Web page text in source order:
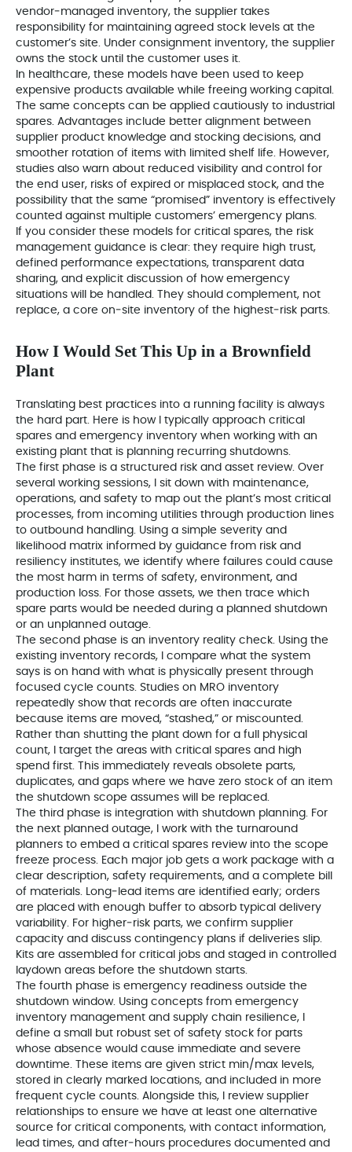
vendor‑managed inventory, the supplier takes
responsibility for maintaining agreed stock levels at the
customer’s site. Under consignment inventory, the supplier
owns the stock until the customer uses it.
In healthcare, these models have been used to keep
expensive products available while freeing working capital.
The same concepts can be applied cautiously to industrial
spares. Advantages include better alignment between
supplier product knowledge and stocking decisions, and
smoother rotation of items with limited shelf life. However,
studies also warn about reduced visibility and control for
the end user, risks of expired or misplaced stock, and the
possibility that the same “promised” inventory is effectively
counted against multiple customers’ emergency plans.
If you consider these models for critical spares, the risk
management guidance is clear: they require high trust,
defined performance expectations, transparent data
sharing, and explicit discussion of how emergency
situations will be handled. They should complement, not
replace, a core on‑site inventory of the highest‑risk parts.
How I Would Set This Up in a Brownfield
Plant
Translating best practices into a running facility is always
the hard part. Here is how I typically approach critical
spares and emergency inventory when working with an
existing plant that is planning recurring shutdowns.
The first phase is a structured risk and asset review. Over
several working sessions, I sit down with maintenance,
operations, and safety to map out the plant’s most critical
processes, from incoming utilities through production lines
to outbound handling. Using a simple severity and
likelihood matrix informed by guidance from risk and
resiliency institutes, we identify where failures could cause
the most harm in terms of safety, environment, and
production loss. For those assets, we then trace which
spare parts would be needed during a planned shutdown
or an unplanned outage.
The second phase is an inventory reality check. Using the
existing inventory records, I compare what the system
says is on hand with what is physically present through
focused cycle counts. Studies on MRO inventory
repeatedly show that records are often inaccurate
because items are moved, “stashed,” or miscounted.
Rather than shutting the plant down for a full physical
count, I target the areas with critical spares and high
spend first. This immediately reveals obsolete parts,
duplicates, and gaps where we have zero stock of an item
the shutdown scope assumes will be replaced.
The third phase is integration with shutdown planning. For
the next planned outage, I work with the turnaround
planners to embed a critical spares review into the scope
freeze process. Each major job gets a work package with a
clear description, safety requirements, and a complete bill
of materials. Long‑lead items are identified early; orders
are placed with enough buffer to absorb typical delivery
variability. For higher‑risk parts, we confirm supplier
capacity and discuss contingency plans if deliveries slip.
Kits are assembled for critical jobs and staged in controlled
laydown areas before the shutdown starts.
The fourth phase is emergency readiness outside the
shutdown window. Using concepts from emergency
inventory management and supply chain resilience, I
define a small but robust set of safety stock for parts
whose absence would cause immediate and severe
downtime. These items are given strict min/max levels,
stored in clearly marked locations, and included in more
frequent cycle counts. Alongside this, I review supplier
relationships to ensure we have at least one alternative
source for critical components, with contact information,
lead times, and after‑hours procedures documented and